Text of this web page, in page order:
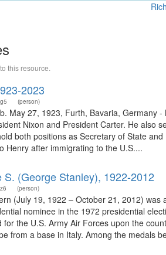
this resource.
2023
(person)
May 27, 1923, Furth, Bavaria, Germany
Nixon and President Carter. He also
both positions as Secretary of State
Henry after immigrating to the U.S....
S. (George Stanley), 1922-2012
(person)
(July 19, 1922 – October 21, 2012)
nominee in the 1972 presidential
for the U.S. Army Air Forces upon the
from a base in Italy. Among the medals